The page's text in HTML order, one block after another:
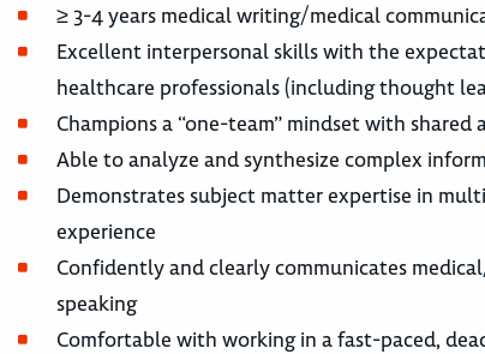
≥ 3-4 years medical writing/medical
Excellent interpersonal skills with the
healthcare professionals (including thought
Champions a “one-team” mindset with
Able to analyze and synthesize complex
Demonstrates subject matter expertise in
experience
Confidently and clearly communicates
speaking
Comfortable with working in a fast-paced,